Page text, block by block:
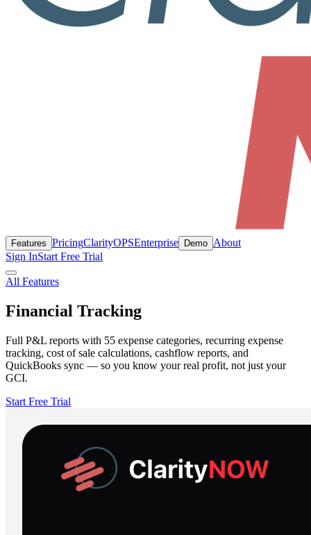
Features PricingClarityOPSEnterprise Demo About
Sign InStart Free Trial
All Features
Financial Tracking
Full P&L reports with 55 expense categories, recurring expense
tracking, cost of sale calculations, cashflow reports, and
QuickBooks sync — so you know your real profit, not just your
GCI.
Start Free Trial